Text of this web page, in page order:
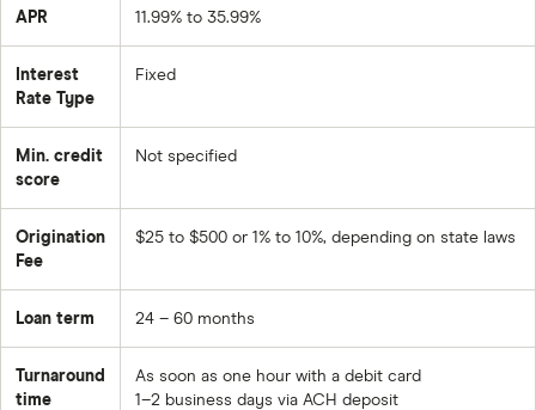
APR 11.99% to 35.99%
Interest
Rate Type
Fixed
Min. credit
score
Not specified
Origination
Fee
$25 to $500 or 1% to 10%, depending on state laws
Loan term 24 – 60 months
Turnaround
time
As soon as one hour with a debit card
1–2 business days via ACH deposit